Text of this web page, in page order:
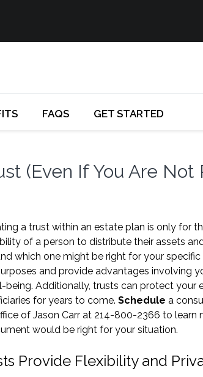
FAQS GET STARTED
(Even If You Are Not
a trust within an estate plan is only for
of a person to distribute their assets
which one might be right for your
and provide advantages involving
Additionally, trusts can protect your
for years to come. Schedule a
of Jason Carr at 214-800-2366 to learn
would be right for your situation.
Provide Flexibility and